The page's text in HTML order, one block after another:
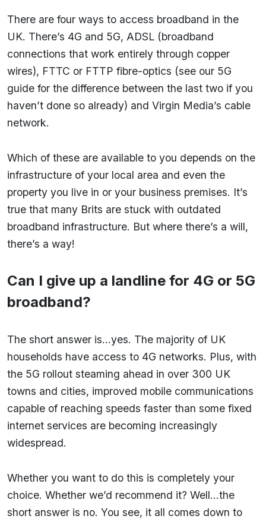
There are four ways to access broadband in the
UK. There’s 4G and 5G, ADSL (broadband
connections that work entirely through copper
wires), FTTC or FTTP fibre-optics (see our 5G
guide for the difference between the last two if you
haven’t done so already) and Virgin Media’s cable
network.
Which of these are available to you depends on the
infrastructure of your local area and even the
property you live in or your business premises. It’s
true that many Brits are stuck with outdated
broadband infrastructure. But where there’s a will,
there’s a way!
Can I give up a landline for 4G or 5G
broadband?
The short answer is…yes. The majority of UK
households have access to 4G networks. Plus, with
the 5G rollout steaming ahead in over 300 UK
towns and cities, improved mobile communications
capable of reaching speeds faster than some fixed
internet services are becoming increasingly
widespread.
Whether you want to do this is completely your
choice. Whether we’d recommend it? Well…the
short answer is no. You see, it all comes down to